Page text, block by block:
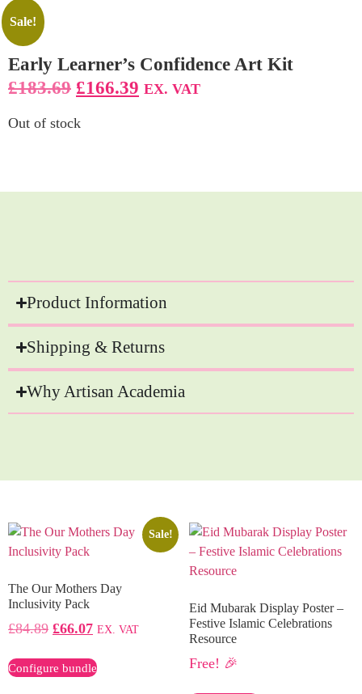
Sale!
Early Learner’s Confidence Art Kit
£183.69 £166.39 EX. VAT
Out of stock
Product Information
Shipping & Returns
Why Artisan Academia
Sale!
The Our Mothers Day
Inclusivity Pack
£84.89 £66.07 EX. VAT
Configure bundle
Eid Mubarak Display Poster –
Festive Islamic Celebrations
Resource
Free! 🎉